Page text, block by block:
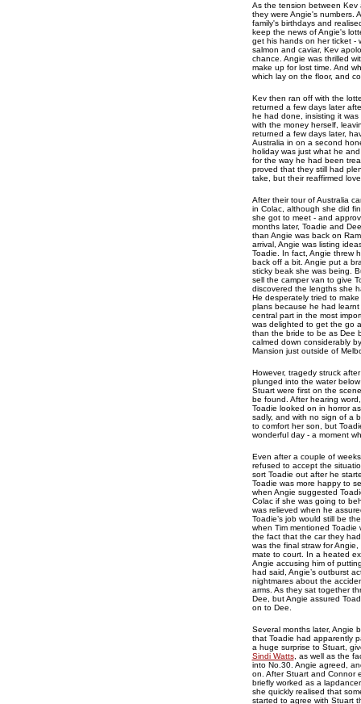
As the tension between Kev
they were Angie's numbers.
family's birthdays and
keep the news of Angie's
get his hands on her ticket -
salmon and caviar, Kev
chance. Angie was thrilled
make up for lost time. And
which lay on the floor, and
Kev then ran off with the
returned a few days later
he had done, insisting it
with the money herself,
returned a few days later,
Australia in on a second
holiday was just what he
for the way he had been
proved that they still had
take, but their reaffirmed
After their tour of Australia
in Colac, although she did
she got to meet - and
months later, Toadie and
than Angie was back on
arrival, Angie was listing
Toadie. In fact, Angie threw
back off a bit. Angie put a
sticky beak she was being.
sell the camper van to give
discovered the lengths she
He desperately tried to
plans because he had
central part in the most
was delighted to get the go
than the bride to be as Dee
calmed down considerably
Mansion just outside of
However, tragedy struck
plunged into the water
Stuart were first on the
be found. After hearing
Toadie looked on in horror
sadly, and with no sign of a
to comfort her son, but
wonderful day - a moment
Even after a couple of
refused to accept the
sort Toadie out after he
Toadie was more happy to
when Angie suggested
Colac if she was going to
was relieved when he
Toadie’s job would still be
when Tim mentioned
the fact that the car they
was the final straw for
mate to court. In a heated
Angie accusing him of
had said, Angie’s outburst
nightmares about the
arms. As they sat together
Dee, but Angie assured
on to Dee.
Several months later, Angie
that Toadie had apparently
a huge surprise to Stuart,
Sindi Watts, as well as the
into No.30. Angie agreed,
on. After Stuart and Connor
briefly worked as a
she quickly realised that
started to agree with Stuart